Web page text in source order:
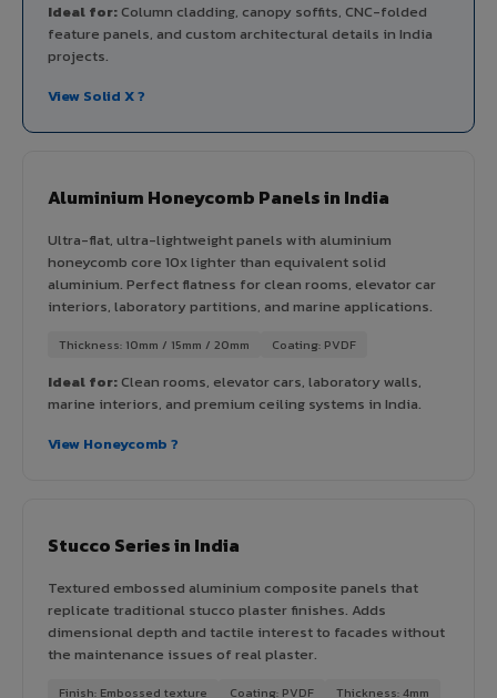
Ideal for:Column cladding, canopy soffits, CNC-folded
feature panels, and custom architectural details in India
projects.
View Solid X ?
Aluminium Honeycomb Panels in India
Ultra-flat, ultra-lightweight panels with aluminium
honeycomb core 10x lighter than equivalent solid
aluminium. Perfect flatness for clean rooms, elevator car
interiors, laboratory partitions, and marine applications.
Thickness: 10mm / 15mm / 20mm Coating: PVDF
Ideal for:Clean rooms, elevator cars, laboratory walls,
marine interiors, and premium ceiling systems in India.
View Honeycomb ?
Stucco Series in India
Textured embossed aluminium composite panels that
replicate traditional stucco plaster finishes. Adds
dimensional depth and tactile interest to facades without
the maintenance issues of real plaster.
Finish: Embossed texture Coating: PVDF Thickness: 4mm